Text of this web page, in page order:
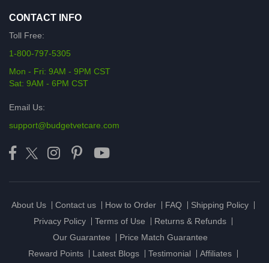
CONTACT INFO
Toll Free:
1-800-797-5305
Mon - Fri: 9AM - 9PM CST
Sat: 9AM - 6PM CST
Email Us:
support@budgetvetcare.com
About Us Contact us How to Order FAQ
Shipping Policy
Privacy Policy
Terms of Use
Returns & Refunds
Our Guarantee
Price Match Guarantee
Reward Points
Latest Blogs Testimonial Affiliates